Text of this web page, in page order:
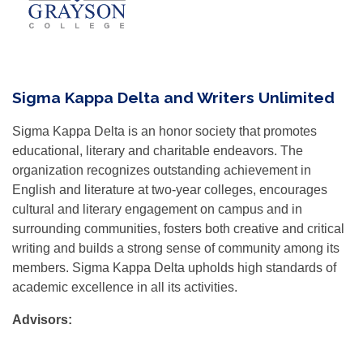
Sigma Kappa Delta and Writers Unlimited
Sigma Kappa Delta is an honor society that promotes
educational, literary and charitable endeavors. The
organization recognizes outstanding achievement in
English and literature at two-year colleges, encourages
cultural and literary engagement on campus and in
surrounding communities, fosters both creative and critical
writing and builds a strong sense of community among its
members. Sigma Kappa Delta upholds high standards of
academic excellence in all its activities.
Advisors: